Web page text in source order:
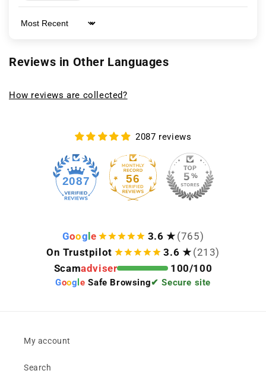
Sort by
Reviews in Other Languages
How reviews are collected?
2087 reviews
2087 56
Google 3.6 ★ (765)
On Trustpilot
3.6 ★ (213)
Scamadviser 100/100
Goog le Safe Browsing✔ Secure site
My account
Search